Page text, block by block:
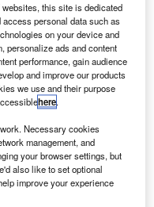
Lists to include bookkeeping
platform serving
its Smart Intake
AI Document Request
produce personalised
the time required by
this site is dedicated
personal data such as
on your device and
personalize ads and content
performance, gain audience
and improve our products
we use and their purpose
here.
Necessary cookies
management, and
your browser settings, but
also like to set optional
improve your experience